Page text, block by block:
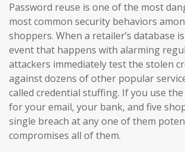
Password reuse is one of the most
most common security behaviors
shoppers. When a retailer’s database
event that happens with alarming
attackers immediately test the stolen
against dozens of other popular
called credential stuffing. If you use
for your email, your bank, and five
single breach at any one of them
compromises all of them.